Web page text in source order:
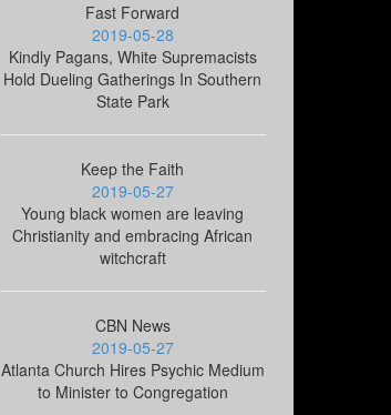
Fast Forward
2019-05-28
Kindly Pagans, White Supremacists
Hold Dueling Gatherings In Southern
State Park
Keep the Faith
2019-05-27
Young black women are leaving
Christianity and embracing African
witchcraft
CBN News
2019-05-27
Atlanta Church Hires Psychic Medium
to Minister to Congregation